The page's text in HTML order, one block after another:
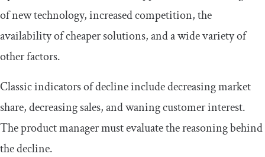
of new technology, increased competition, the
availability of cheaper solutions, and a wide variety of
other factors.
Classic indicators of decline include decreasing market
share, decreasing sales, and waning customer interest.
The product manager must evaluate the reasoning behind
the decline.